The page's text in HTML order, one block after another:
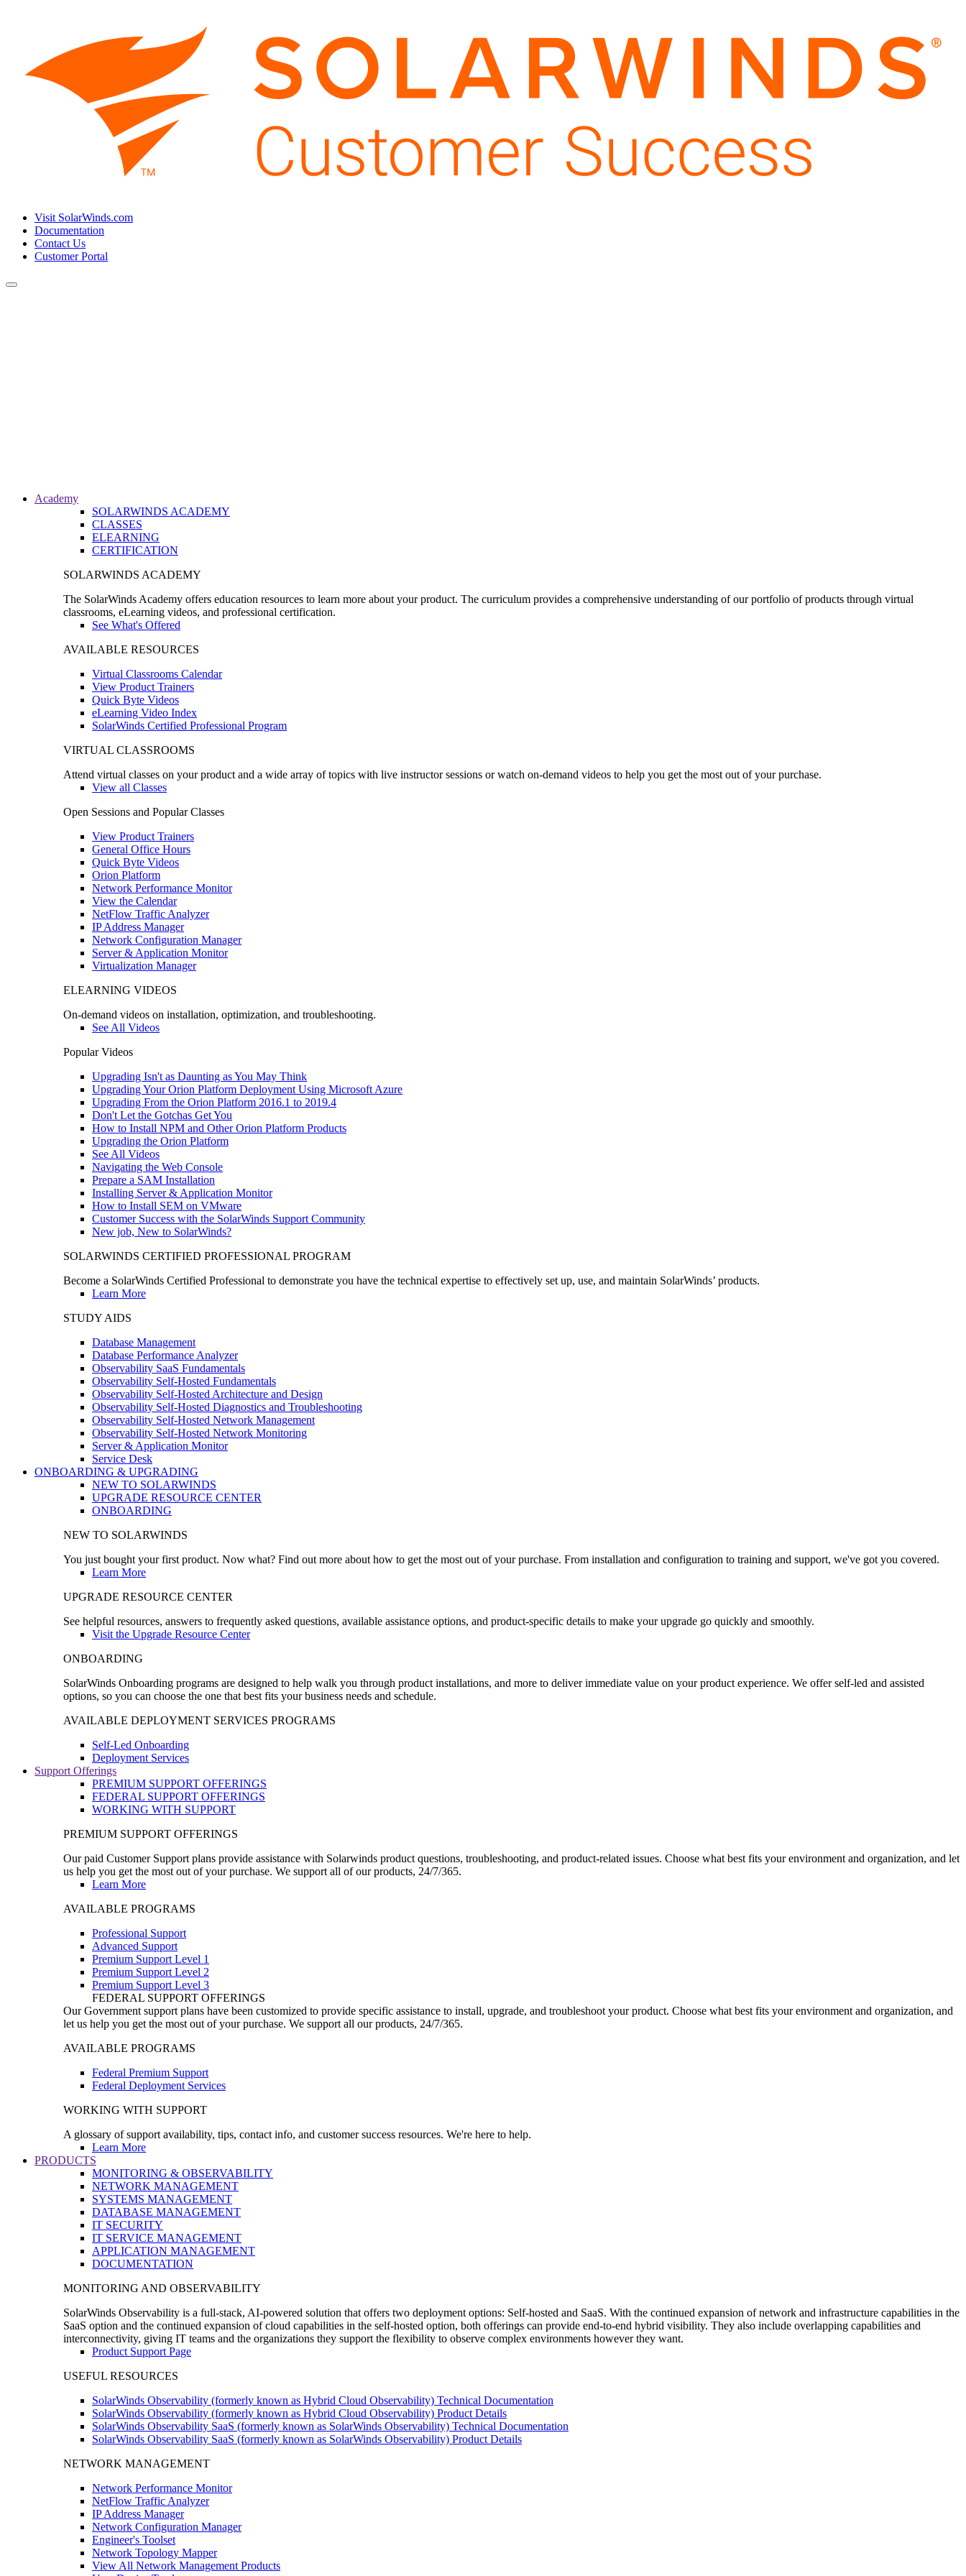
Visit SolarWinds.com
Documentation
Contact Us
Customer Portal
Toggle
Academy
SOLARWINDS ACADEMY
CLASSES
ELEARNING
CERTIFICATION
SOLARWINDS ACADEMY
The SolarWinds Academy offers education resources to learn more about your product. The curriculum provides a comprehensive understanding of our portfolio of products through virtual
classrooms, eLearning videos, and professional certification.
See What's Offered
AVAILABLE RESOURCES
Virtual Classrooms Calendar
View Product Trainers
Quick Byte Videos
eLearning Video Index
SolarWinds Certified Professional Program
VIRTUAL CLASSROOMS
Attend virtual classes on your product and a wide array of topics with live instructor sessions or watch on-demand videos to help you get the most out of your purchase.
View all Classes
Open Sessions and Popular Classes
View Product Trainers
General Office Hours
Quick Byte Videos
Orion Platform
Network Performance Monitor
View the Calendar
NetFlow Traffic Analyzer
IP Address Manager
Network Configuration Manager
Server & Application Monitor
Virtualization Manager
ELEARNING VIDEOS
On-demand videos on installation, optimization, and troubleshooting.
See All Videos
Popular Videos
Upgrading Isn't as Daunting as You May Think
Upgrading Your Orion Platform Deployment Using Microsoft Azure
Upgrading From the Orion Platform 2016.1 to 2019.4
Don't Let the Gotchas Get You
How to Install NPM and Other Orion Platform Products
Upgrading the Orion Platform
See All Videos
Navigating the Web Console
Prepare a SAM Installation
Installing Server & Application Monitor
How to Install SEM on VMware
Customer Success with the SolarWinds Support Community
New job, New to SolarWinds?
SOLARWINDS CERTIFIED PROFESSIONAL PROGRAM
Become a SolarWinds Certified Professional to demonstrate you have the technical expertise to effectively set up, use, and maintain SolarWinds’ products.
Learn More
STUDY AIDS
Database Management
Database Performance Analyzer
Observability SaaS Fundamentals
Observability Self-Hosted Fundamentals
Observability Self-Hosted Architecture and Design
Observability Self-Hosted Diagnostics and Troubleshooting
Observability Self-Hosted Network Management
Observability Self-Hosted Network Monitoring
Server & Application Monitor
Service Desk
ONBOARDING & UPGRADING
NEW TO SOLARWINDS
UPGRADE RESOURCE CENTER
ONBOARDING
NEW TO SOLARWINDS
You just bought your first product. Now what? Find out more about how to get the most out of your purchase. From installation and configuration to training and support, we've got you covered.
Learn More
UPGRADE RESOURCE CENTER
See helpful resources, answers to frequently asked questions, available assistance options, and product-specific details to make your upgrade go quickly and smoothly.
Visit the Upgrade Resource Center
ONBOARDING
SolarWinds Onboarding programs are designed to help walk you through product installations, and more to deliver immediate value on your product experience. We offer self-led and assisted
options, so you can choose the one that best fits your business needs and schedule.
AVAILABLE DEPLOYMENT SERVICES PROGRAMS
Self-Led Onboarding
Deployment Services
Support Offerings
PREMIUM SUPPORT OFFERINGS
FEDERAL SUPPORT OFFERINGS
WORKING WITH SUPPORT
PREMIUM SUPPORT OFFERINGS
Our paid Customer Support plans provide assistance with Solarwinds product questions, troubleshooting, and product-related issues. Choose what best fits your environment and organization, and let
us help you get the most out of your purchase. We support all of our products, 24/7/365.
Learn More
AVAILABLE PROGRAMS
Professional Support
Advanced Support
Premium Support Level 1
Premium Support Level 2
Premium Support Level 3
FEDERAL SUPPORT OFFERINGS
Our Government support plans have been customized to provide specific assistance to install, upgrade, and troubleshoot your product. Choose what best fits your environment and organization, and
let us help you get the most out of your purchase. We support all our products, 24/7/365.
AVAILABLE PROGRAMS
Federal Premium Support
Federal Deployment Services
WORKING WITH SUPPORT
A glossary of support availability, tips, contact info, and customer success resources. We're here to help.
Learn More
PRODUCTS
MONITORING & OBSERVABILITY
NETWORK MANAGEMENT
SYSTEMS MANAGEMENT
DATABASE MANAGEMENT
IT SECURITY
IT SERVICE MANAGEMENT
APPLICATION MANAGEMENT
DOCUMENTATION
MONITORING AND OBSERVABILITY
SolarWinds Observability is a full-stack, AI-powered solution that offers two deployment options: Self-hosted and SaaS. With the continued expansion of network and infrastructure capabilities in the
SaaS option and the continued expansion of cloud capabilities in the self-hosted option, both offerings can provide end-to-end hybrid visibility. They also include overlapping capabilities and
interconnectivity, giving IT teams and the organizations they support the flexibility to observe complex environments however they want.
Product Support Page
USEFUL RESOURCES
SolarWinds Observability (formerly known as Hybrid Cloud Observability) Technical Documentation
SolarWinds Observability (formerly known as Hybrid Cloud Observability) Product Details
SolarWinds Observability SaaS (formerly known as SolarWinds Observability) Technical Documentation
SolarWinds Observability SaaS (formerly known as SolarWinds Observability) Product Details
NETWORK MANAGEMENT
Network Performance Monitor
NetFlow Traffic Analyzer
IP Address Manager
Network Configuration Manager
Engineer's Toolset
Network Topology Mapper
View All Network Management Products